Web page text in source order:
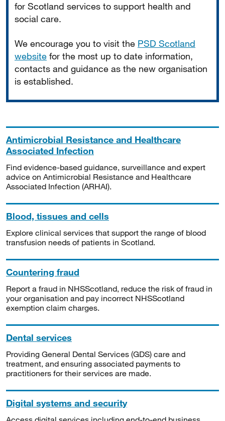
for Scotland services to support health and
social care.
We encourage you to visit the PSD Scotland
website for the most up to date information,
contacts and guidance as the new organisation
is established.
Antimicrobial Resistance and Healthcare
Associated Infection
Find evidence-based guidance, surveillance and expert
advice on Antimicrobial Resistance and Healthcare
Associated Infection (ARHAI).
Blood, tissues and cells
Explore clinical services that support the range of blood
transfusion needs of patients in Scotland.
Countering fraud
Report a fraud in NHSScotland, reduce the risk of fraud in
your organisation and pay incorrect NHSScotland
exemption claim charges.
Dental services
Providing General Dental Services (GDS) care and
treatment, and ensuring associated payments to
practitioners for their services are made.
Digital systems and security